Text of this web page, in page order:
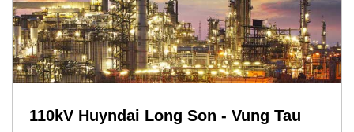
110kV Huyndai Long Son - Vung Tau